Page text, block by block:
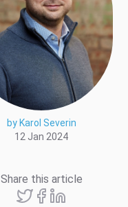
by Karol Severin
12 Jan 2024
Share this article